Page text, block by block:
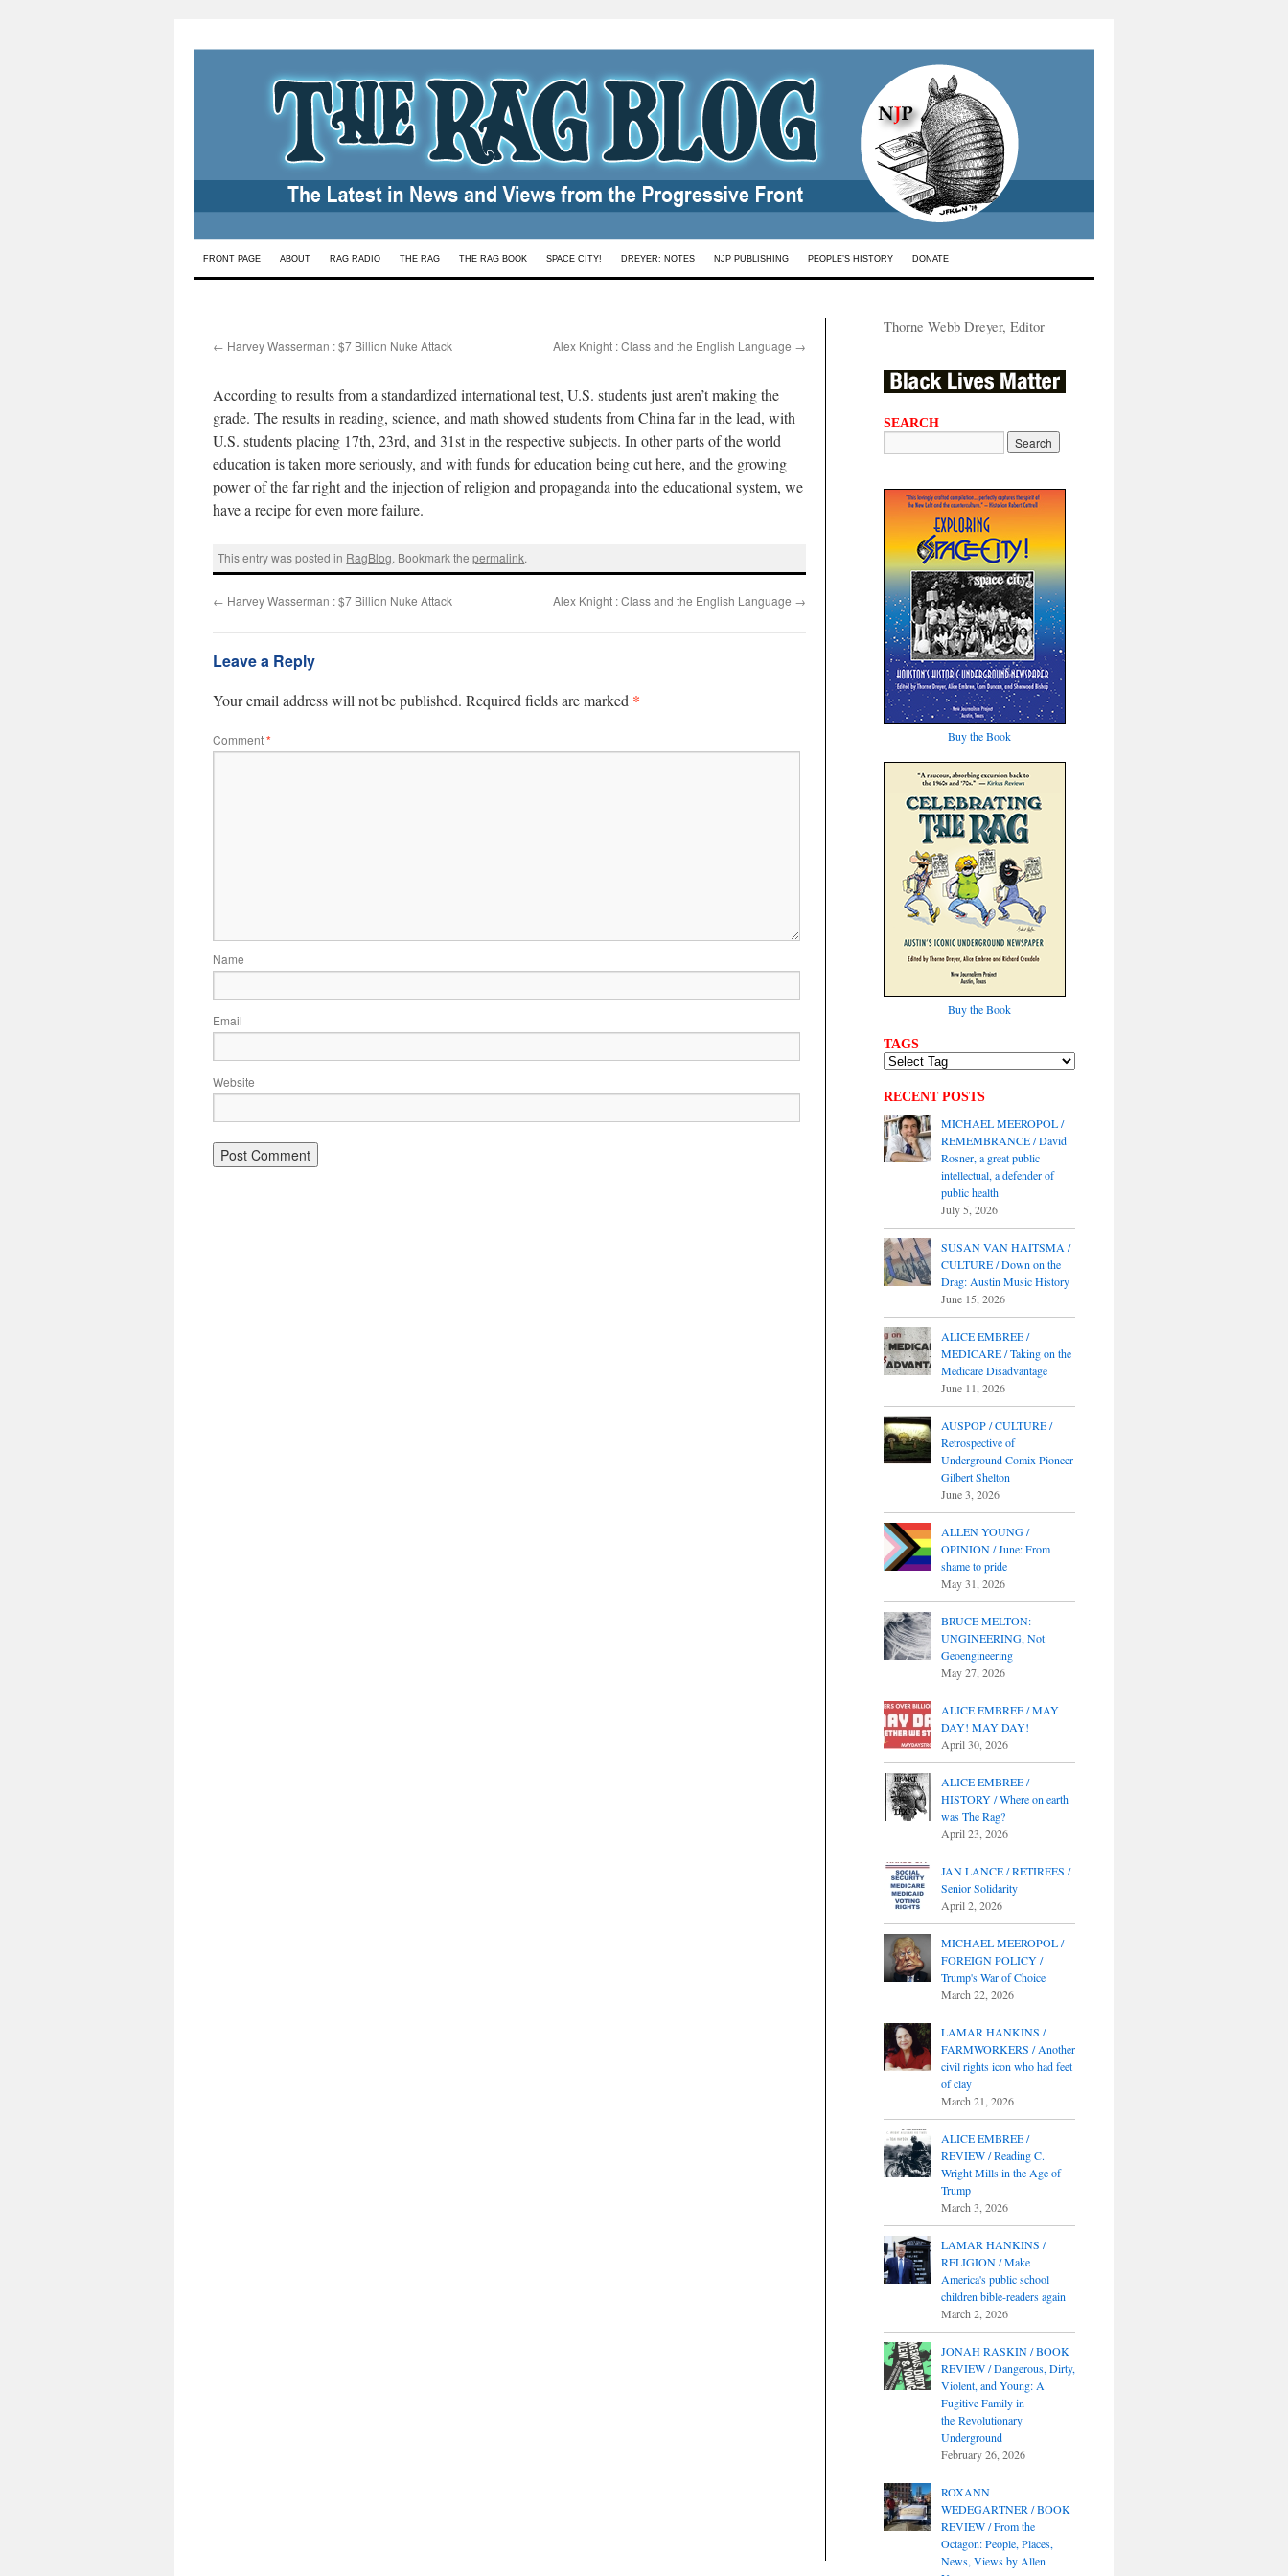
Skip
FRONT PAGE ABOUT RAG RADIO THE RAG THE RAG BOOK SPACE CITY! DREYER: NOTES NJP PUBLISHING PEOPLE’S HISTORY DONATE
← Harvey Wasserman : $7 Billion Nuke Attack Alex Knight : Class and the English Language →
According to results from a standardized international test, U.S. students just aren’t making the
grade. The results in reading, science, and math showed students from China far in the lead, with
U.S. students placing 17th, 23rd, and 31st in the respective subjects. In other parts of the world
education is taken more seriously, and with funds for education being cut here, and the growing
power of the far right and the injection of religion and propaganda into the educational system, we
have a recipe for even more failure.
This entry was posted in RagBlog. Bookmark thepermalink.
← Harvey Wasserman : $7 Billion Nuke Attack Alex Knight : Class and the English Language →
Leave a Reply
Your email address will not be published. Required fields are marked *
Comment*
Name
Email
Website
Thorne Webb Dreyer, Editor
SEARCH
Buy the Book
Buy the Book
TAGS
RECENT POSTS
MICHAEL MEEROPOL /
REMEMBRANCE / David
Rosner, a great public
intellectual, a defender of
public health
July 5, 2026
SUSAN VAN HAITSMA /
CULTURE / Down on the
Drag: Austin Music History
June 15, 2026
ALICE EMBREE /
MEDICARE / Taking on the
Medicare Disadvantage
June 11, 2026
AUSPOP / CULTURE /
Retrospective of
Underground Comix Pioneer
Gilbert Shelton
June 3, 2026
ALLEN YOUNG /
OPINION / June: From
shame to pride
May 31, 2026
BRUCE MELTON:
UNGINEERING, Not
Geoengineering
May 27, 2026
ALICE EMBREE / MAY
DAY! MAY DAY!
April 30, 2026
ALICE EMBREE /
HISTORY / Where on earth
was The Rag?
April 23, 2026
JAN LANCE / RETIREES /
Senior Solidarity
April 2, 2026
MICHAEL MEEROPOL /
FOREIGN POLICY /
Trump's War of Choice
March 22, 2026
LAMAR HANKINS /
FARMWORKERS / Another
civil rights icon who had feet
of clay
March 21, 2026
ALICE EMBREE /
REVIEW / Reading C.
Wright Mills in the Age of
Trump
March 3, 2026
LAMAR HANKINS /
RELIGION / Make
America's public school
children bible-readers again
March 2, 2026
JONAH RASKIN / BOOK
REVIEW / Dangerous, Dirty,
Violent, and Young: A
Fugitive Family in
the Revolutionary
Underground
February 26, 2026
ROXANN
WEDEGARTNER / BOOK
REVIEW / From the
Octagon: People, Places,
News, Views by Allen